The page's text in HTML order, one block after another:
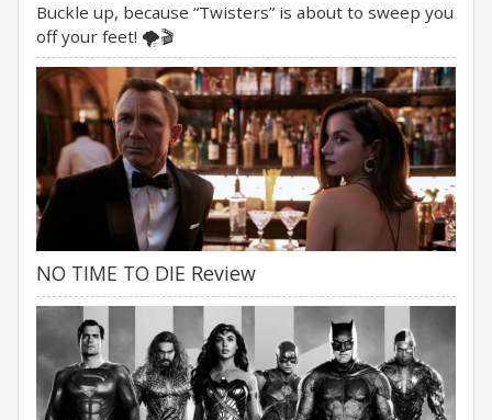
Buckle up, because “Twisters” is about to sweep you
off your feet! 🌪️🎬
NO TIME TO DIE Review